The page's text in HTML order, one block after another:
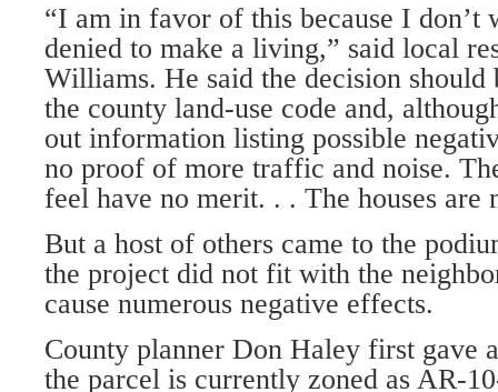
“I am in favor of this because I don’t
denied to make a liv­ing,” said local
Williams. He said the decision should
the county land-use code and,
out information listing possible
no proof of more traffic and noise.
feel have no merit. . . The houses are
But a host of others came to the
the project did not fit with the
cause nu­merous negative effects.
County planner Don Haley first gave
the parcel is currently zoned as AR-